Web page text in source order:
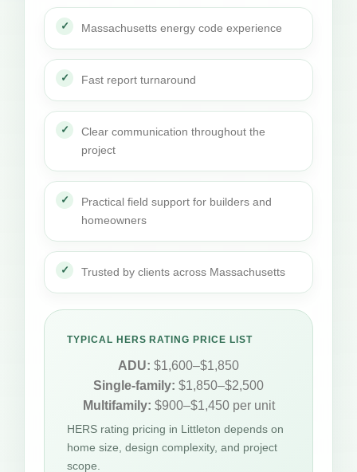
Massachusetts energy code experience
Fast report turnaround
Clear communication throughout the
project
Practical field support for builders and
homeowners
Trusted by clients across Massachusetts
TYPICAL HERS RATING PRICE LIST
ADU: $1,600–$1,850
Single-family: $1,850–$2,500
Multifamily: $900–$1,450 per unit
HERS rating pricing in Littleton depends on
home size, design complexity, and project
scope.